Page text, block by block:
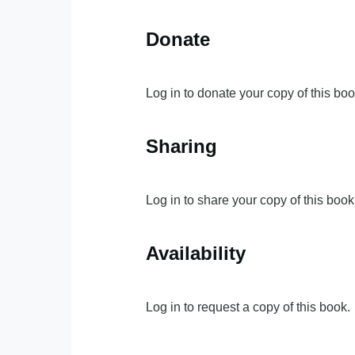
Donate
Log in to donate your copy of this
Sharing
Log in to share your copy of this
Availability
Log in to request a copy of this book.